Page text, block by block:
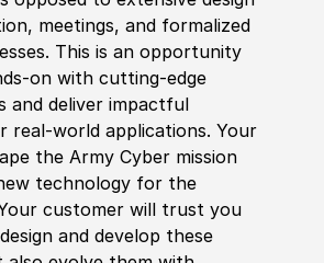
meetings, and formalized
This is an opportunity
on with cutting-edge
and deliver impactful
real-world applications. Your
the Army Cyber mission
technology for the
customer will trust you
and develop these